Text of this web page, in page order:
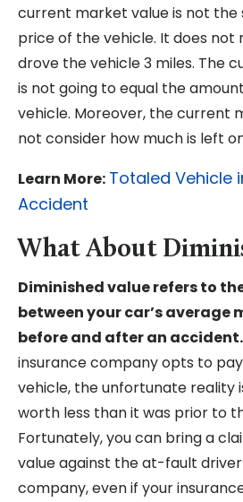
current market value is not the
price of the vehicle. It does not
drove the vehicle 3 miles. The
is not going to equal the
vehicle. Moreover, the current
not consider how much is left
Learn More: Totaled Vehicle
Accident
What About
Diminished value refers to
between your car’s average
before and after an accident.
insurance company opts to
vehicle, the unfortunate reality
worth less than it was prior to
Fortunately, you can bring a
value against the at-fault
company, even if your